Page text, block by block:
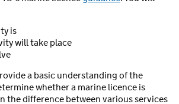
is
will take place
a basic understanding of the
whether a marine licence is
the difference between various services